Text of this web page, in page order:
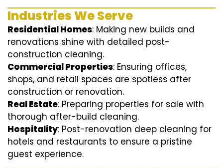
Industries We Serve
Residential Homes: Making new builds and
renovations shine with detailed post-
construction cleaning.
Commercial Properties: Ensuring offices,
shops, and retail spaces are spotless after
construction or renovation.
Real Estate: Preparing properties for sale with
thorough after-build cleaning.
Hospitality: Post-renovation deep cleaning for
hotels and restaurants to ensure a pristine
guest experience.